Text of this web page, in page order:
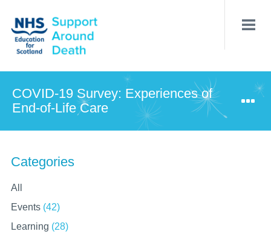
main
content
COVID-19 Survey: Experiences of
End-of-Life Care
Categories
All
Events (42)
Learning (28)